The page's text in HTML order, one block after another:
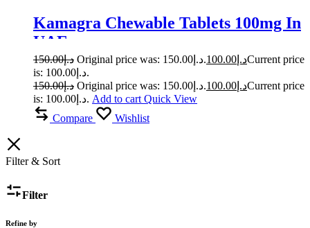
Kamagra Chewable Tablets 100mg In
UAE
د.إ150.00 Original price was: د.إ150.00. د.إ 100.00
Current price
is: د.إ100.00.
د.إ150.00 Original price was: د.إ150.00. د.إ 100.00
Current price
is: د.إ100.00. Add to cart Quick View
Compare
Wishlist
Filter & Sort
Filter
Refine by